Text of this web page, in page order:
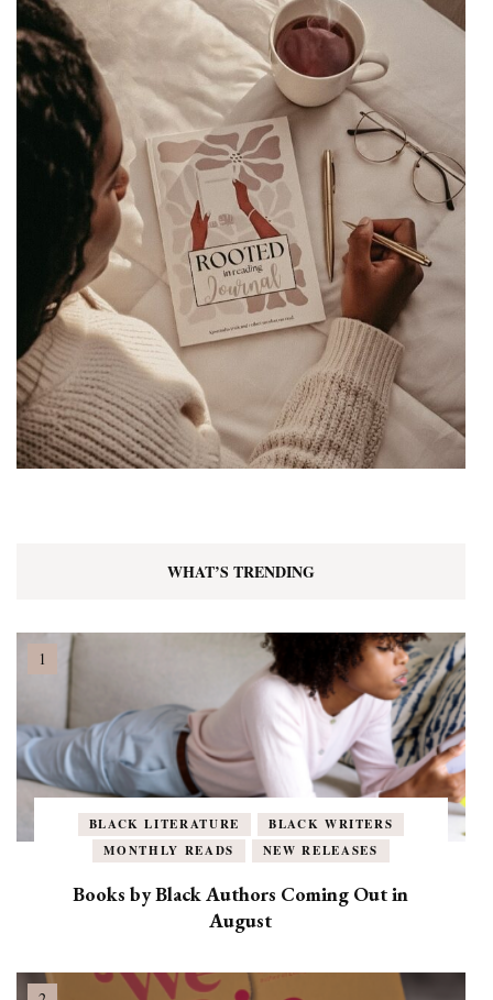
WHAT’S TRENDING
BLACK LITERATURE
BLACK WRITERS
MONTHLY READS
NEW RELEASES
Books by Black Authors Coming Out in
August